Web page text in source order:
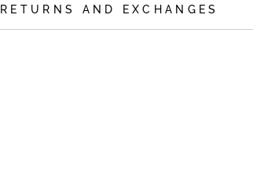
RETURNS AND EXCHANGES